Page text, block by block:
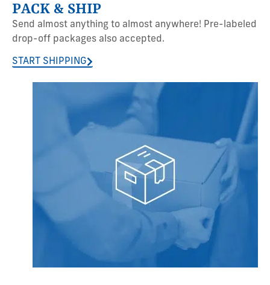
PACK & SHIP
Send almost anything to almost anywhere! Pre-labeled
drop-off packages also accepted.
START SHIPPING